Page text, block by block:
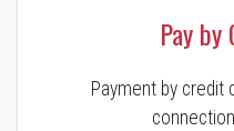
Pay by
Payment by credit